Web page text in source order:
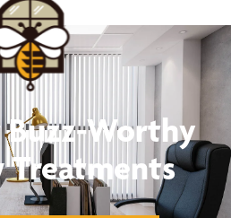
Buzz-Worthy
Treatments